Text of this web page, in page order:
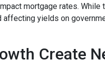
mortgage rates. While
yields on
Create